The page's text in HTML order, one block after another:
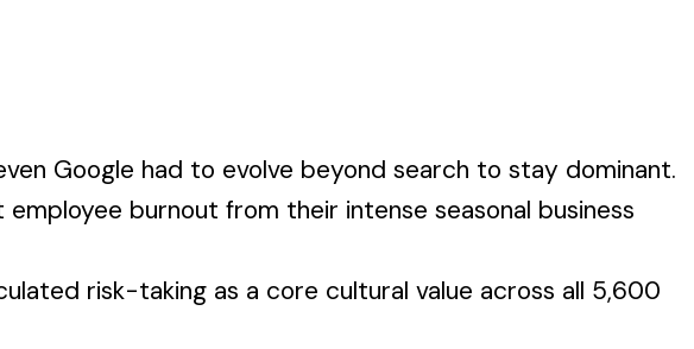
Google had to evolve beyond search to stay dominant.
burnout from their intense seasonal business
risk-taking as a core cultural value across all 5,600